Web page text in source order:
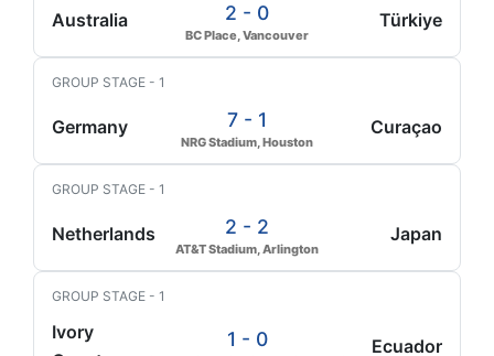
Australia 2 - 0
BC Place, Vancouver
Türkiye
GROUP STAGE - 1
Germany 7 - 1
NRG Stadium, Houston
Curaçao
GROUP STAGE - 1
Netherlands 2 - 2
AT&T Stadium, Arlington
Japan
GROUP STAGE - 1
Ivory
1 - 0 Ecuador